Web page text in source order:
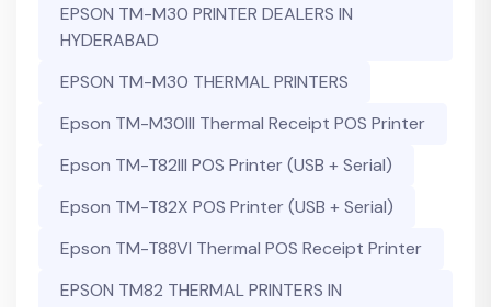
EPSON TM-M30 PRINTER DEALERS IN
HYDERABAD
EPSON TM-M30 THERMAL PRINTERS
Epson TM-M30III Thermal Receipt POS Printer
Epson TM-T82III POS Printer (USB + Serial)
Epson TM-T82X POS Printer (USB + Serial)
Epson TM-T88VI Thermal POS Receipt Printer
EPSON TM82 THERMAL PRINTERS IN